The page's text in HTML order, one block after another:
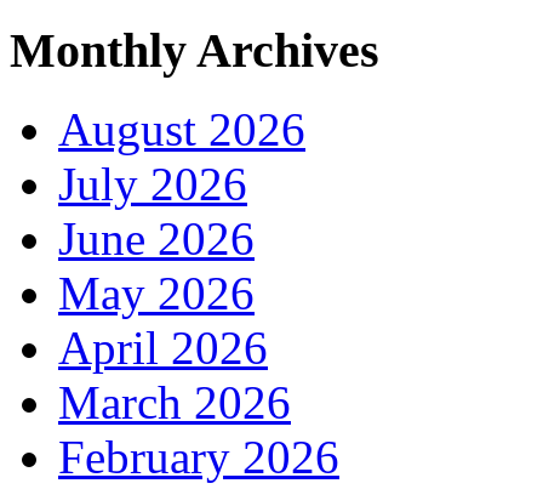
Monthly Archives
August 2026
July 2026
June 2026
May 2026
April 2026
March 2026
February 2026